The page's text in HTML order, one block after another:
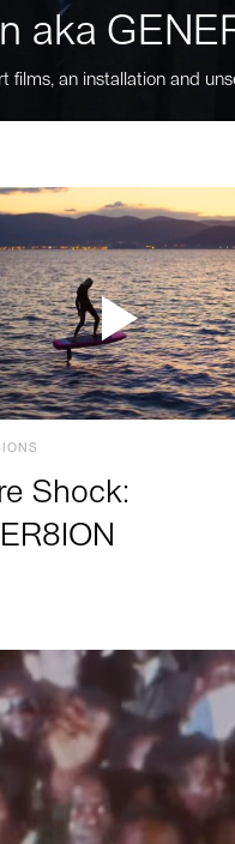
aka
films, an installation and
Shock: